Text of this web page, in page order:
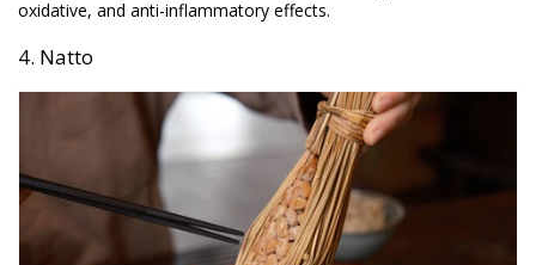
oxidative, and anti-inflammatory effects.
4. Natto